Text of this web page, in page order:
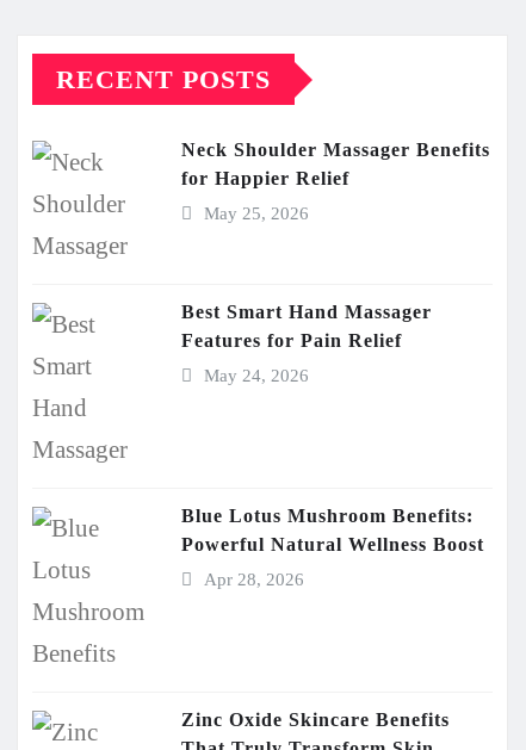
RECENT POSTS
Neck Shoulder Massager Benefits
for Happier Relief
May 25, 2026
Best Smart Hand Massager
Features for Pain Relief
May 24, 2026
Blue Lotus Mushroom Benefits:
Powerful Natural Wellness Boost
Apr 28, 2026
Zinc Oxide Skincare Benefits